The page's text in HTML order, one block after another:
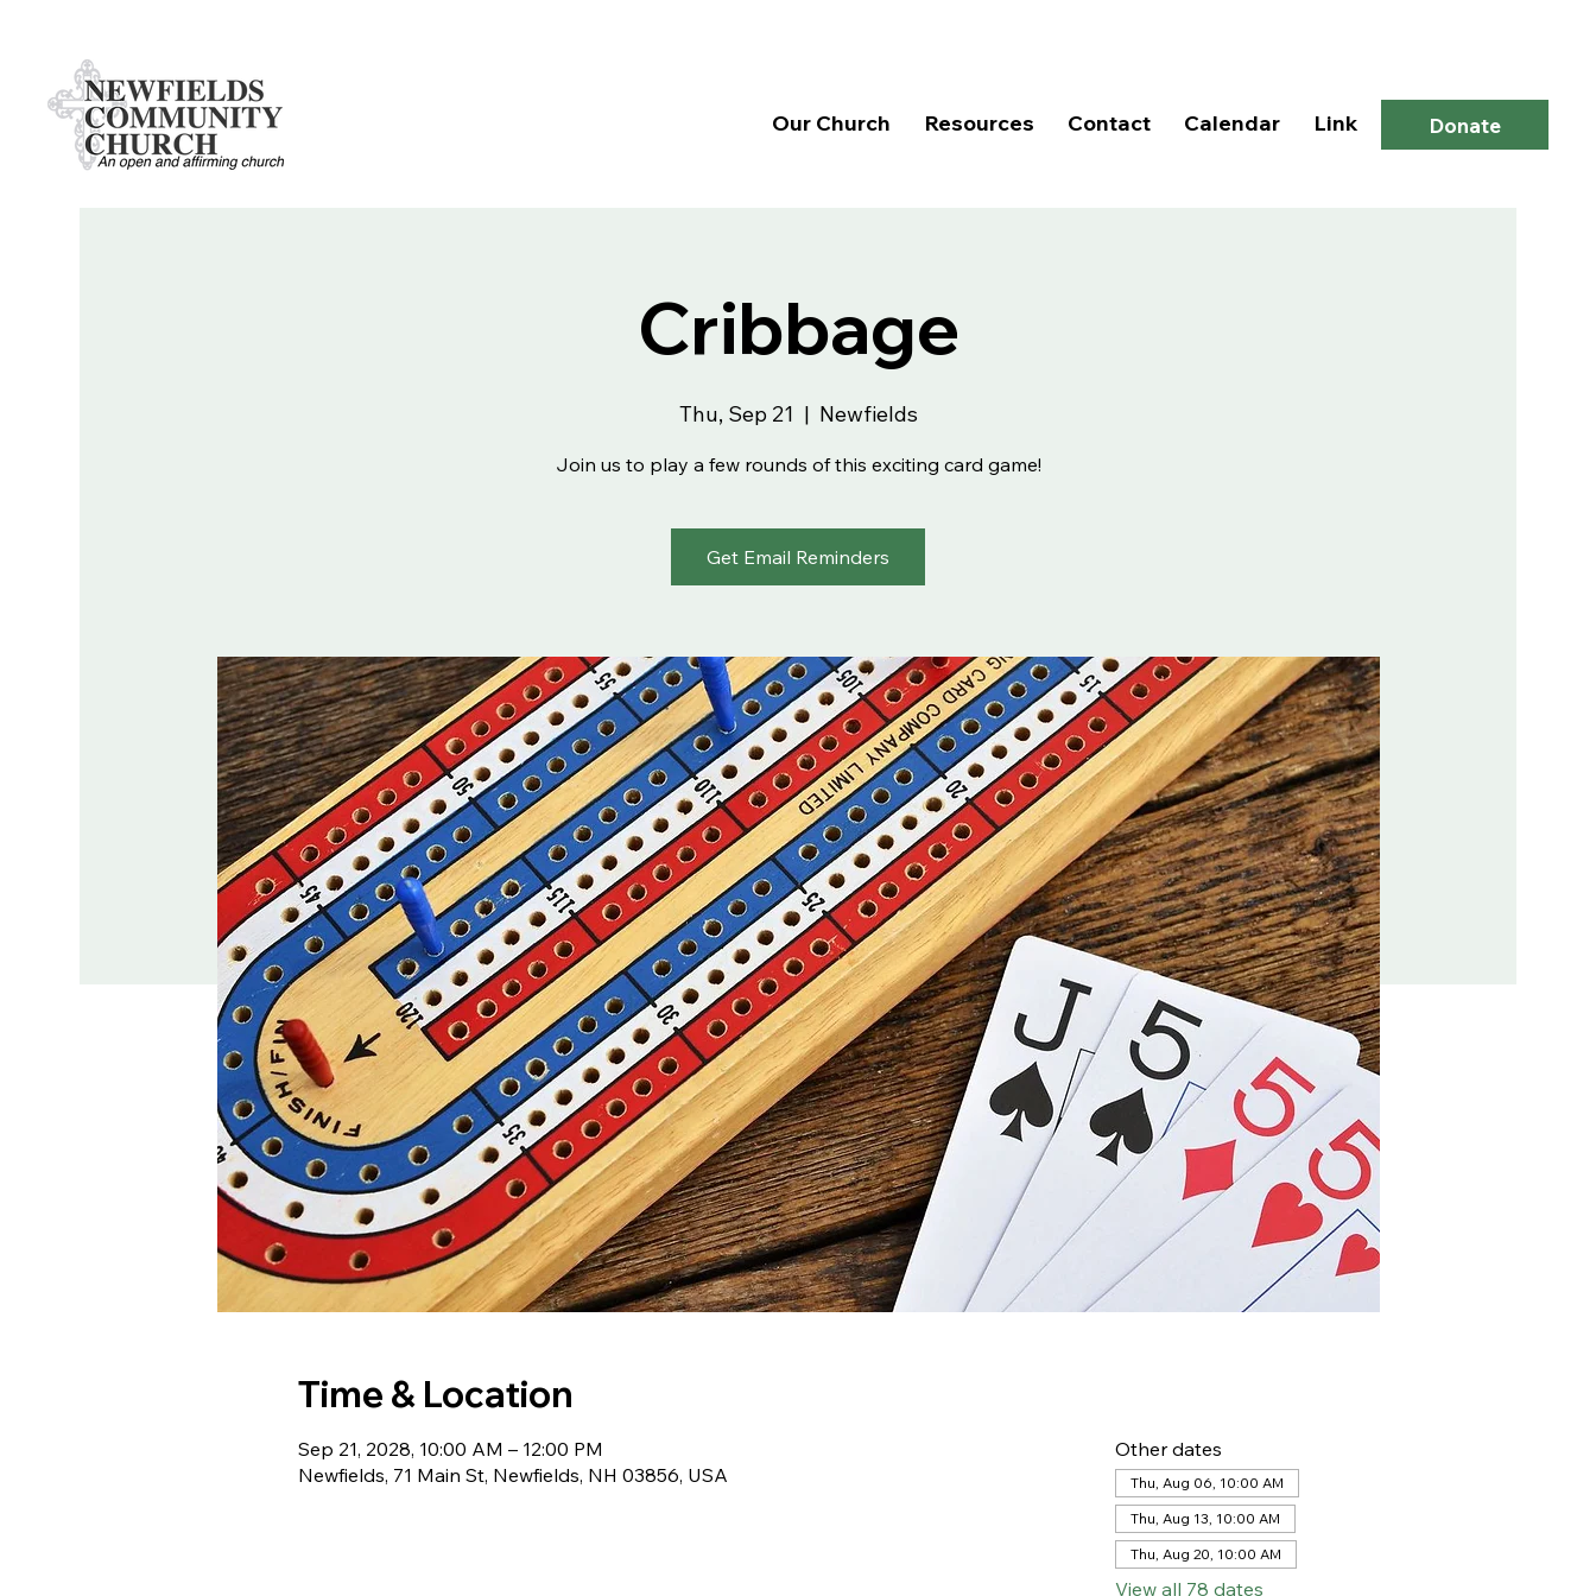
Our Church Resources Contact Calendar Link Donate
Cribbage
Thu, Sep 21
  |
Newfields
Join us to play a few rounds of this exciting card game!
Get Email Reminders
Time & Location
Sep 21, 2028, 10:00 AM – 12:00 PM
Newfields, 71 Main St, Newfields, NH 03856, USA
Other dates
Thu, Aug 06, 10:00 AM
Thu, Aug 13, 10:00 AM
Thu, Aug 20, 10:00 AM
View all 78 dates